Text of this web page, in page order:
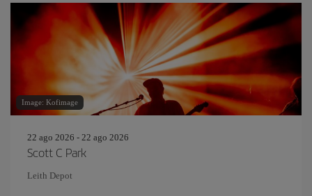
Image: Kofimage
22 ago 2026 - 22 ago 2026
Scott C Park
Leith Depot